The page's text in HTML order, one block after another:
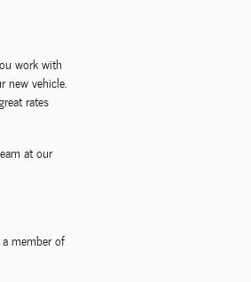
work with
new vehicle.
rates
at our
member of